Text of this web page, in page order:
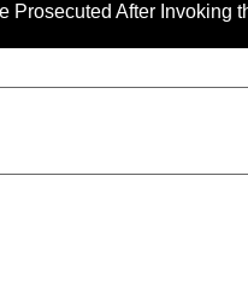
After Invoking the Fifth